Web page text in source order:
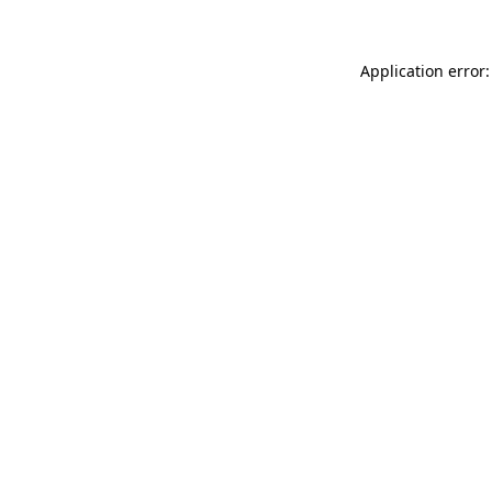
Application